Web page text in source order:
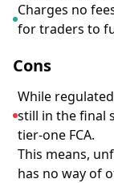
Charges no
for traders to
Cons
While
still in the final
tier-one FCA.
This means,
has no way of